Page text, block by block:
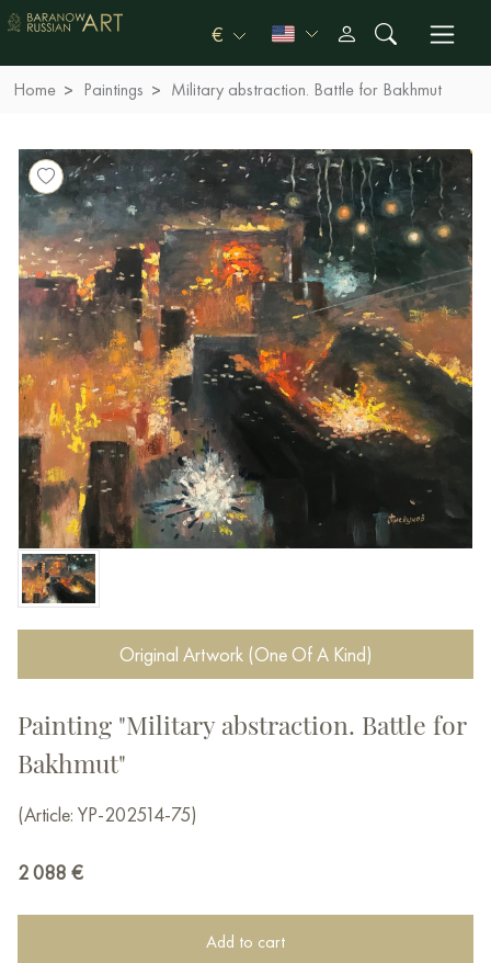
€
Home Paintings Military abstraction. Battle for Bakhmut
Original Artwork (One Of A Kind)
Painting "Military abstraction. Battle for
Bakhmut"
(Article: YP-202514-75)
2 088 €
Add to cart